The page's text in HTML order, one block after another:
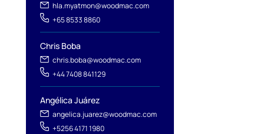
hla.myatmon@woodmac.com
+65 8533 8860
Chris Boba
chris.boba@woodmac.com
+44 7408 841129
Angélica Juárez
angelica.juarez@woodmac.com
+5256 4171 1980